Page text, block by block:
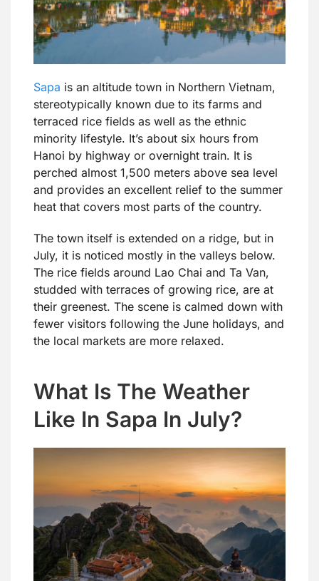
Sapa is an altitude town in Northern Vietnam,
stereotypically known due to its farms and
terraced rice fields as well as the ethnic
minority lifestyle. It’s about six hours from
Hanoi by highway or overnight train. It is
perched almost 1,500 meters above sea level
and provides an excellent relief to the summer
heat that covers most parts of the country.
The town itself is extended on a ridge, but in
July, it is noticed mostly in the valleys below.
The rice fields around Lao Chai and Ta Van,
studded with terraces of growing rice, are at
their greenest. The scene is calmed down with
fewer visitors following the June holidays, and
the local markets are more relaxed.
What Is The Weather
Like In Sapa In July?